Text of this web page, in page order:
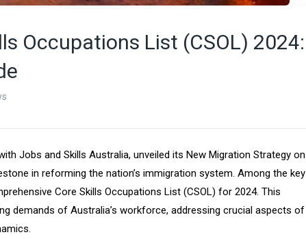
Occupations List (CSOL) 2024:
Jobs and Skills Australia, unveiled its New Migration Strategy on
in reforming the nation’s immigration system. Among the key
Core Skills Occupations List (CSOL) for 2024. This
demands of Australia’s workforce, addressing crucial aspects of